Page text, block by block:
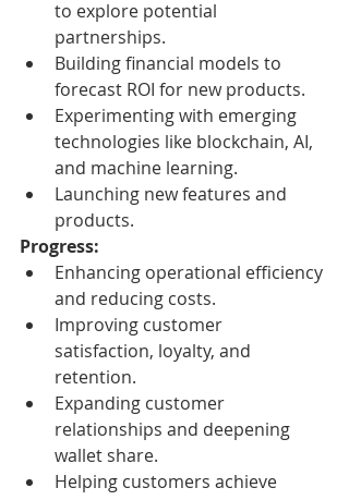
to explore potential
partnerships.
Building financial models to
forecast ROI for new products.
Experimenting with emerging
technologies like blockchain, AI,
and machine learning.
Launching new features and
products.
Progress:
Enhancing operational efficiency
and reducing costs.
Improving customer
satisfaction, loyalty, and
retention.
Expanding customer
relationships and deepening
wallet share.
Helping customers achieve